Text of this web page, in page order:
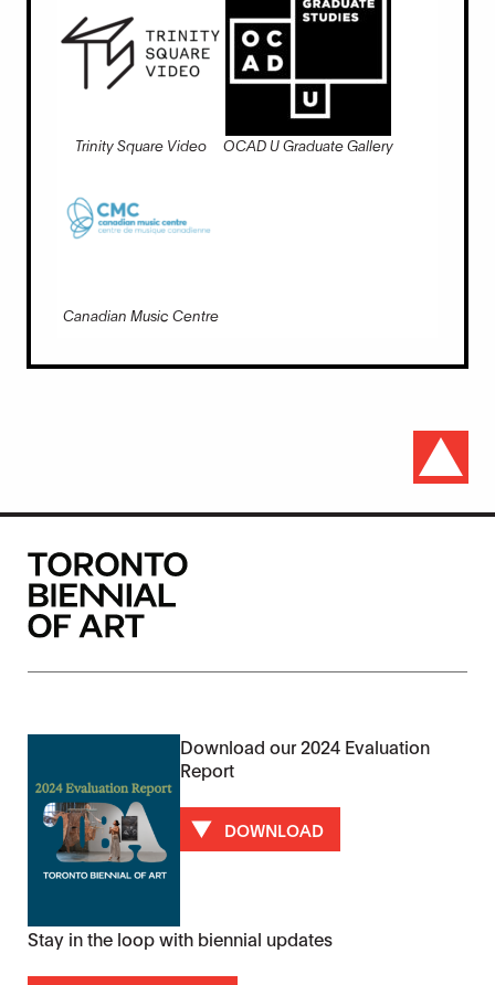
Trinity Square Video OCAD U Graduate Gallery
Canadian Music Centre
Download our 2024 Evaluation
Report
DOWNLOAD
Stay in the loop with biennial updates